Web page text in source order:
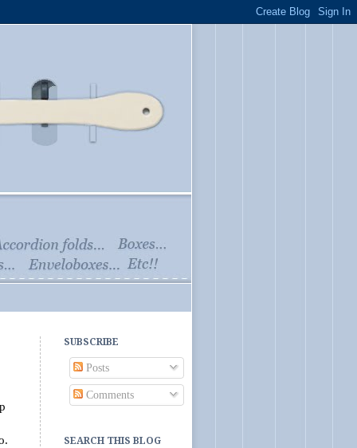
SUBSCRIBE
Posts
Comments
SEARCH THIS BLOG